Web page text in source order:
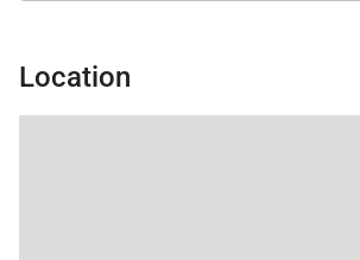
Location